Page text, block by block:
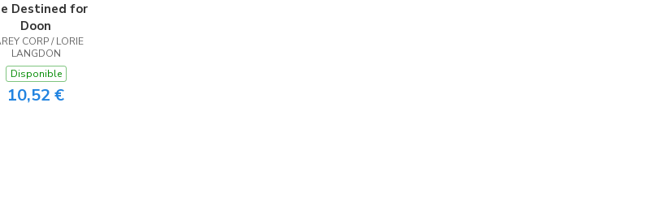
Destined for
Doon
CORP / LORIE
LANGDON
Disponible
10,52 €